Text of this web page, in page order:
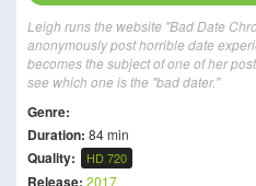
Leigh runs the website "Bad Date
anonymously post horrible date
becomes the subject of one of her
see which one is the "bad dater."
Genre:
Duration: 84 min
Quality: HD 720
Release: 2017